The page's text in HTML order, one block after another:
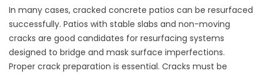
In many cases, cracked concrete patios can be resurfaced
successfully. Patios with stable slabs and non-moving
cracks are good candidates for resurfacing systems
designed to bridge and mask surface imperfections.
Proper crack preparation is essential. Cracks must be